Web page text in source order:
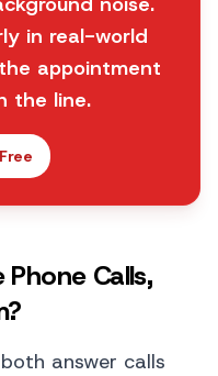
in real-world
appointment
the line.
Calls,
answer calls